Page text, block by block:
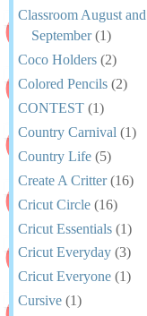
Classroom August and
September (1)
Coco Holders (2)
Colored Pencils (2)
CONTEST (1)
Country Carnival (1)
Country Life (5)
Create A Critter (16)
Cricut Circle (16)
Cricut Essentials (1)
Cricut Everyday (3)
Cricut Everyone (1)
Cursive (1)